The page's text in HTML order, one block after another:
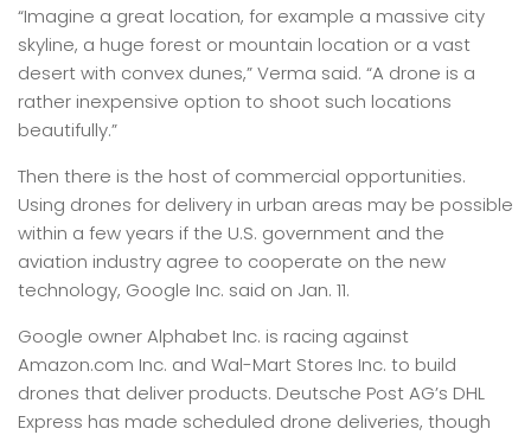
“Imagine a great location, for example a massive city
skyline, a huge forest or mountain location or a vast
desert with convex dunes,” Verma said. “A drone is a
rather inexpensive option to shoot such locations
beautifully.”
Then there is the host of commercial opportunities.
Using drones for delivery in urban areas may be possible
within a few years if the U.S. government and the
aviation industry agree to cooperate on the new
technology, Google Inc. said on Jan. 11.
Google owner Alphabet Inc. is racing against
Amazon.com Inc. and Wal-Mart Stores Inc. to build
drones that deliver products. Deutsche Post AG’s DHL
Express has made scheduled drone deliveries, though